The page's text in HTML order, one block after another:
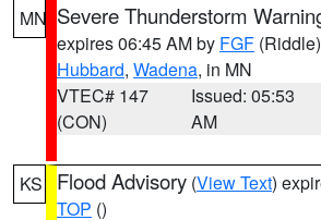
MN Severe Thunderstorm
expires 06:45 AM by FGF (Riddle)
Hubbard, Wadena, in MN
VTEC# 147
(CON)
Issued: 05:53
AM
KS Flood Advisory (View Text)
TOP ()